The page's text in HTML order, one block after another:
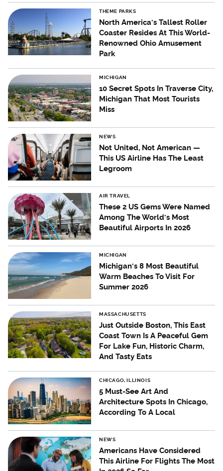
THEME PARKS
North America's Tallest Roller
Coaster Resides At This World-
Renowned Ohio Amusement
Park
MICHIGAN
10 Secret Spots In Traverse City,
Michigan That Most Tourists
Miss
NEWS
Not United, Not American —
This US Airline Has The Least
Legroom
AIR TRAVEL
These 2 US Gems Were Named
Among The World's Most
Beautiful Airports In 2026
MICHIGAN
Michigan's 8 Most Beautiful
Warm Beaches To Visit For
Summer 2026
MASSACHUSETTS
Just Outside Boston, This East
Coast Town Is A Peaceful Gem
For Lake Fun, Historic Charm,
And Tasty Eats
CHICAGO, ILLINOIS
5 Must-See Art And
Architecture Spots In Chicago,
According To A Local
NEWS
Americans Have Considered
This Airline For Flights The Most